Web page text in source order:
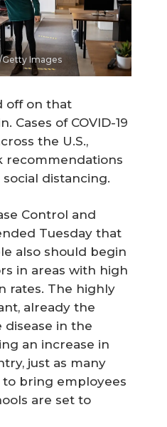
Getty Images
off on that
Cases of COVID-19
the U.S.,
recommendations
distancing.
Control and
Tuesday that
also should begin
in areas with high
rates. The highly
already the
in the
an increase in
just as many
to bring employees
are set to